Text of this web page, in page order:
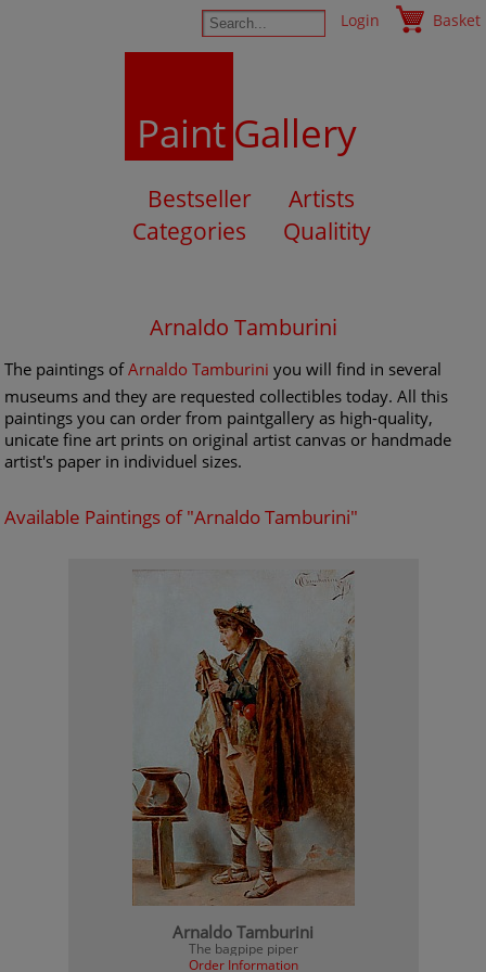
Login Basket
PaintGallery
Bestseller
Artists
Categories
Qualitity
Arnaldo Tamburini
The paintings ofArnaldo Tamburini you will find in several
museums and they are requested collectibles today. All this
paintings you can order from paintgallery as high-quality,
unicate fine art prints on original artist canvas or handmade
artist's paper in individuel sizes.
Available Paintings of "Arnaldo Tamburini"
Arnaldo Tamburini
The bagpipe piper
Order Information